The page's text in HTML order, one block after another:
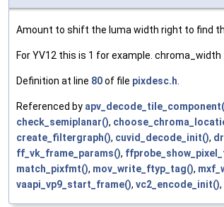
Amount to shift the luma width right to find
For YV12 this is 1 for example. chroma_width
Definition at line 80of file pixdesc.h
Referenced by
check_semiplanar(),
create_filtergraph(), cuvid_decode_init(),
ff_vk_frame_params(),
match_pixfmt(), mov_write_ftyp_tag(),
vaapi_vp9_start_frame(), vc2_encode_init(),